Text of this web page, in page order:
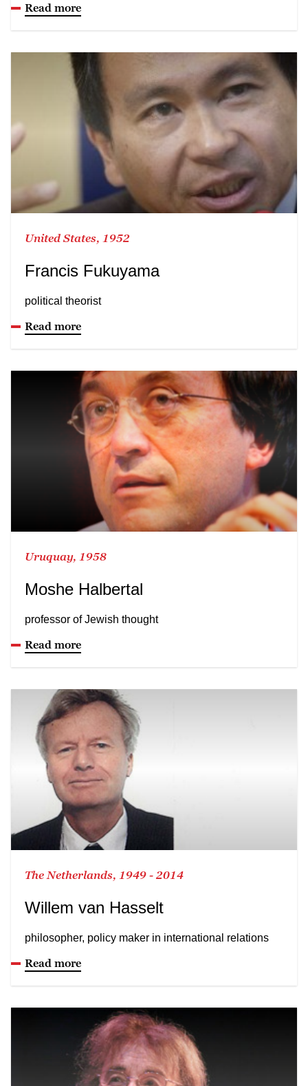
Read more
United States, 1952
Francis Fukuyama
political theorist
Read more
Uruquay, 1958
Moshe Halbertal
professor of Jewish thought
Read more
The Netherlands, 1949 - 2014
Willem van Hasselt
philosopher, policy maker in international relations
Read more